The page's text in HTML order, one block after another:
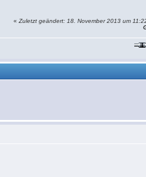
«Zuletzt geändert: 18. November 2013 um